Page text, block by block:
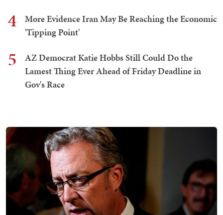
4
More Evidence Iran May Be Reaching the Economic
'Tipping Point'
5
AZ Democrat Katie Hobbs Still Could Do the
Lamest Thing Ever Ahead of Friday Deadline in
Gov's Race